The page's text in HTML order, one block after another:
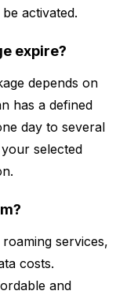
activated.
expire?
depends on
has a defined
day to several
selected
services,
costs.
and